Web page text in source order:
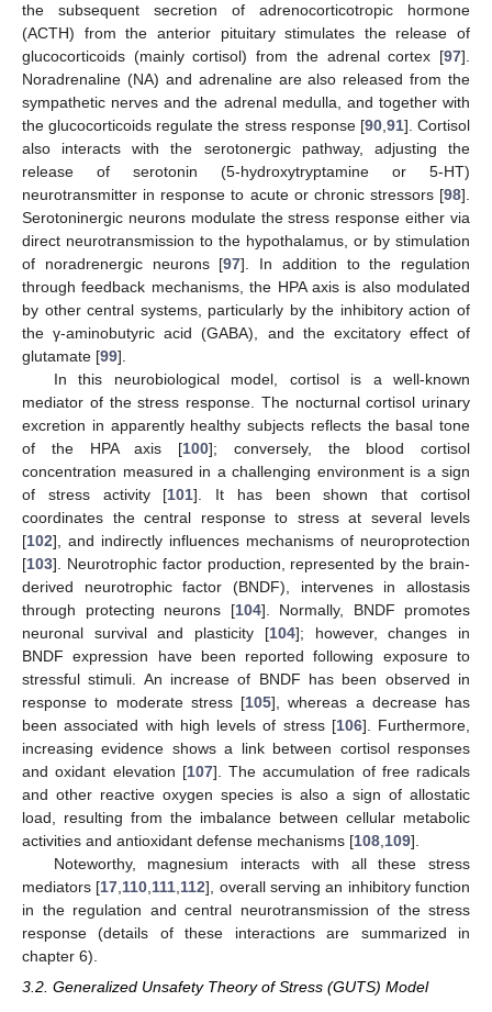
the subsequent secretion of adrenocorticotropic hormone
(ACTH) from the anterior pituitary stimulates the release of
glucocorticoids (mainly cortisol) from the adrenal cortex [97].
Noradrenaline (NA) and adrenaline are also released from the
sympathetic nerves and the adrenal medulla, and together with
the glucocorticoids regulate the stress response [90, 91]. Cortisol
also interacts with the serotonergic pathway, adjusting the
release of serotonin (5-hydroxytryptamine or 5-HT)
neurotransmitter in response to acute or chronic stressors [98].
Serotoninergic neurons modulate the stress response either via
direct neurotransmission to the hypothalamus, or by stimulation
of noradrenergic neurons [97]. In addition to the regulation
through feedback mechanisms, the HPA axis is also modulated
by other central systems, particularly by the inhibitory action of
the γ-aminobutyric acid (GABA), and the excitatory effect of
glutamate [99].
In this neurobiological model, cortisol is a well-known
mediator of the stress response. The nocturnal cortisol urinary
excretion in apparently healthy subjects reflects the basal tone
of the HPA axis [100]; conversely, the blood cortisol
concentration measured in a challenging environment is a sign
of stress activity [101]. It has been shown that cortisol
coordinates the central response to stress at several levels
[102], and indirectly influences mechanisms of neuroprotection
[103]. Neurotrophic factor production, represented by the brain-
derived neurotrophic factor (BNDF), intervenes in allostasis
through protecting neurons [104]. Normally, BNDF promotes
neuronal survival and plasticity [104]; however, changes in
BNDF expression have been reported following exposure to
stressful stimuli. An increase of BNDF has been observed in
response to moderate stress [105], whereas a decrease has
been associated with high levels of stress [106]. Furthermore,
increasing evidence shows a link between cortisol responses
and oxidant elevation [107]. The accumulation of free radicals
and other reactive oxygen species is also a sign of allostatic
load, resulting from the imbalance between cellular metabolic
activities and antioxidant defense mechanisms [108 109].
Noteworthy, magnesium interacts with all these stress
mediators [17 110 111 112], overall serving an inhibitory function
in the regulation and central neurotransmission of the stress
response (details of these interactions are summarized in
chapter 6).
3.2. Generalized Unsafety Theory of Stress (GUTS) Model